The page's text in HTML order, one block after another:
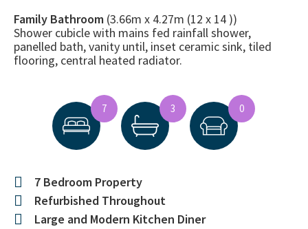
Family Bathroom (3.66m x 4.27m (12 x 14 ))
Shower cubicle with mains fed rainfall shower,
panelled bath, vanity until, inset ceramic sink, tiled
flooring, central heated radiator.
7 3 0
7 Bedroom Property
Refurbished Throughout
Large and Modern Kitchen Diner